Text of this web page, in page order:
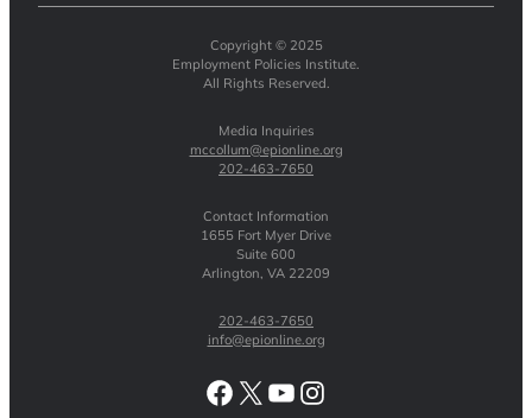
Copyright © 2025
Employment Policies Institute.
All Rights Reserved.
Media Inquiries
mccollum@epionline.org
202-463-7650
Contact Information
1655 Fort Myer Drive
Suite 600
Arlington, VA 22209
202-463-7650
info@epionline.org
Facebook
X YouTubeInstagram